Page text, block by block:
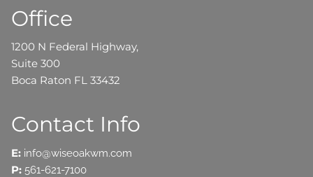
Office
1200 N Federal Highway,
Suite 300
Boca Raton FL 33432
Contact Info
E: info@wiseoakwm.com
P: 561-621-7100